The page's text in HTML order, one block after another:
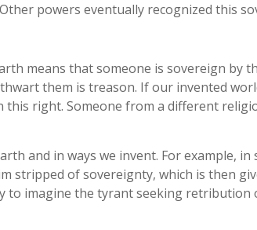
powers eventually recognized this
means that someone is sovereign by
them is treason. If our invented
right. Someone from a different
and in ways we invent. For example,
stripped of sovereignty, which is then
to imagine the tyrant seeking